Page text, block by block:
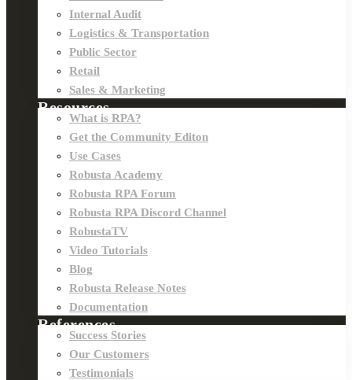
Internal Audit
Logistics & Transportation
Public Sector
Retail
Sales & Marketing
Resources
What is RPA?
Get the Community Editon
Use Cases
Robusta Academy
Robusta RPA Forum
Robusta RPA Discord Channel
RobustaTV
Video Tutorials
Blog
Robusta Release Notes
Documentation
References
Success Stories
Our Customers
Testimonials